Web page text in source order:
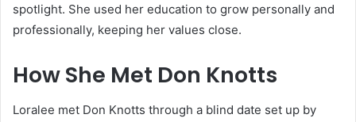
spotlight. She used her education to grow personally and
professionally, keeping her values close.
How She Met Don Knotts
Loralee met Don Knotts through a blind date set up by